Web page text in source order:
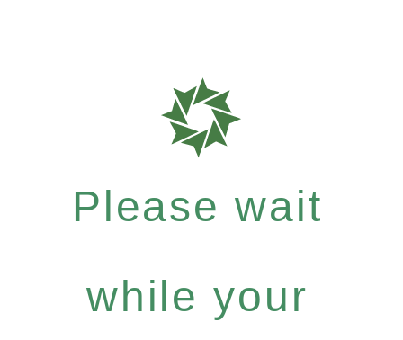
Please wait
while your